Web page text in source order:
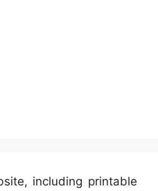
including printable